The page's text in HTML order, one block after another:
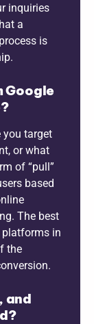
inquiries
a
is
Google
you target
or what
of “pull”
based
The best
platforms in
the
and